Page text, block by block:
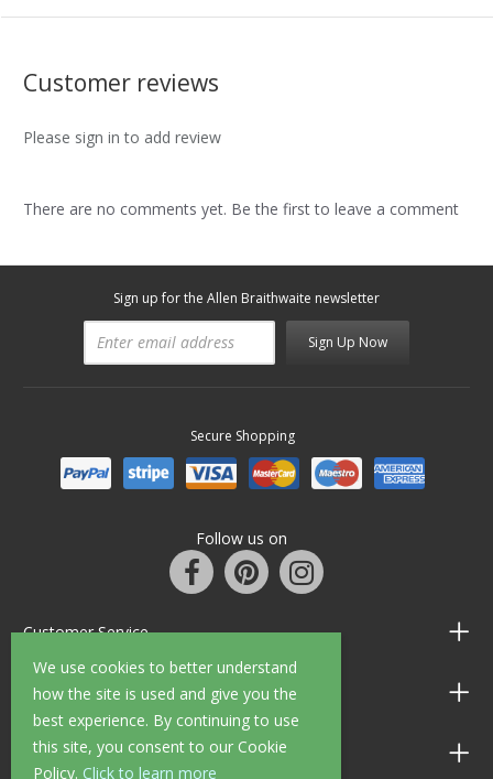
We use cookies to better understand
how the site is used and give you the
best experience. By continuing to use
this site, you consent to our Cookie
Policy. Click to learn more
Customer reviews
Please sign in to add review
There are no comments yet. Be the first to leave a comment
Sign up for the Allen Braithwaite newsletter
Sign Up Now
Secure Shopping
Follow us on
Customer Service
Information
Shop Opening Hours